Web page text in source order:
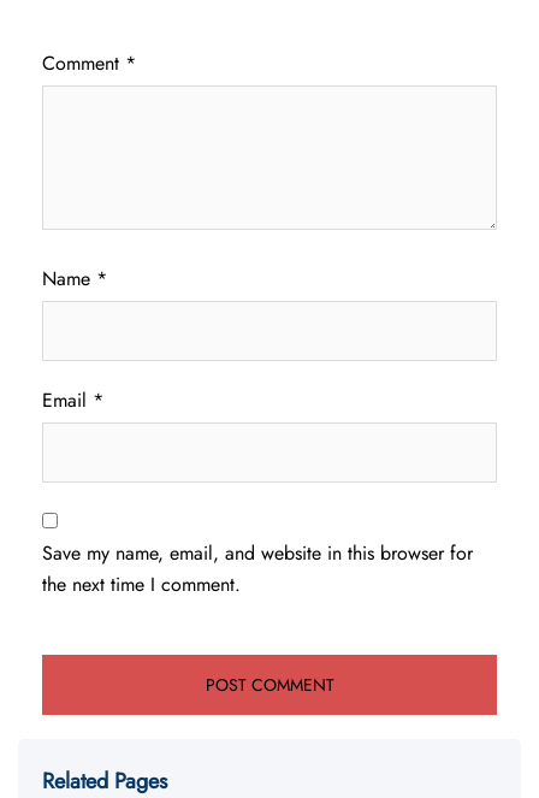
Comment *
Name *
Email *
Save my name, email, and website in this browser for
the next time I comment.
Related Pages